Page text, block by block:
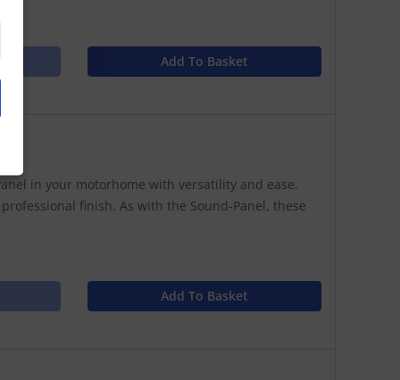
Add To Basket
in your motorhome with versatility and ease.
finish. As with the Sound-Panel, these
Add To Basket